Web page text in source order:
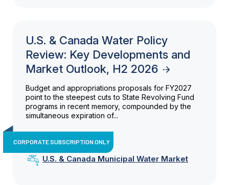
U.S. & Canada Water Policy
Review: Key Developments and
Market Outlook, H2 2026
Budget and appropriations proposals for FY2027
point to the steepest cuts to State Revolving Fund
programs in recent memory, compounded by the
simultaneous expiration of...
CORPORATE SUBSCRIPTION ONLY
U.S. & Canada Municipal Water Market